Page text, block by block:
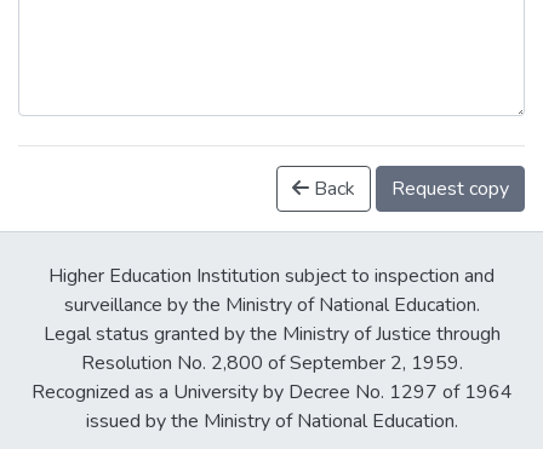
Back Request copy
Higher Education Institution subject to inspection and
surveillance by the Ministry of National Education.
Legal status granted by the Ministry of Justice through
Resolution No. 2,800 of September 2, 1959.
Recognized as a University by Decree No. 1297 of 1964
issued by the Ministry of National Education.